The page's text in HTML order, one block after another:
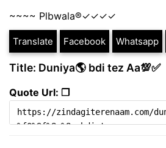
~~~~ Plbwala®️✓✓✓✓
Translate Facebook Whatsapp
Title: Duniya🌎 bdi tez Aa💯✅
Quote Url: ❐